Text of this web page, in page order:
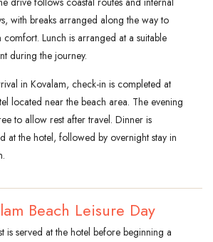
with breaks arranged along the way to
comfort. Lunch is arranged at a suitable
during the journey.
in Kovalam, check-in is completed at
located near the beach area. The evening
to allow rest after travel. Dinner is
at the hotel, followed by overnight stay in
Beach Leisure Day
is served at the hotel before beginning a